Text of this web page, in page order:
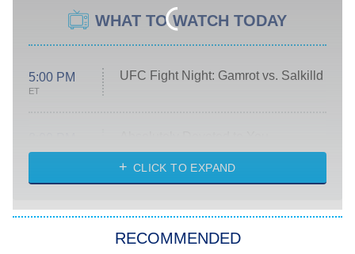
WHAT TO WATCH TODAY
5:00 PM
ET
UFC Fight Night: Gamrot vs. Salkilld
ET
Heart & Hustle: Houston
She Stole My Son's Heart
The Strangers: Chapter 2
CLICK TO EXPAND
RECOMMENDED